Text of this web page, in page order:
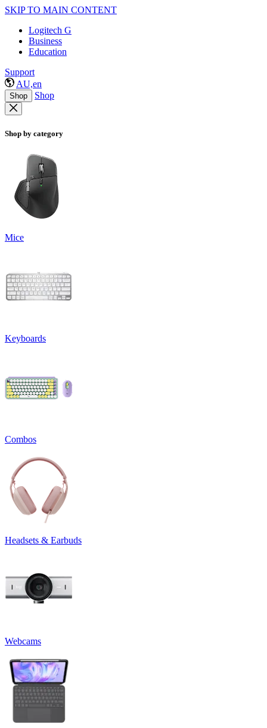
SKIP TO MAIN CONTENT
Logitech G
Business
Education
Support
AU,en
Shop Shop
Shop by category
Mice
Keyboards
Combos
Headsets & Earbuds
Webcams